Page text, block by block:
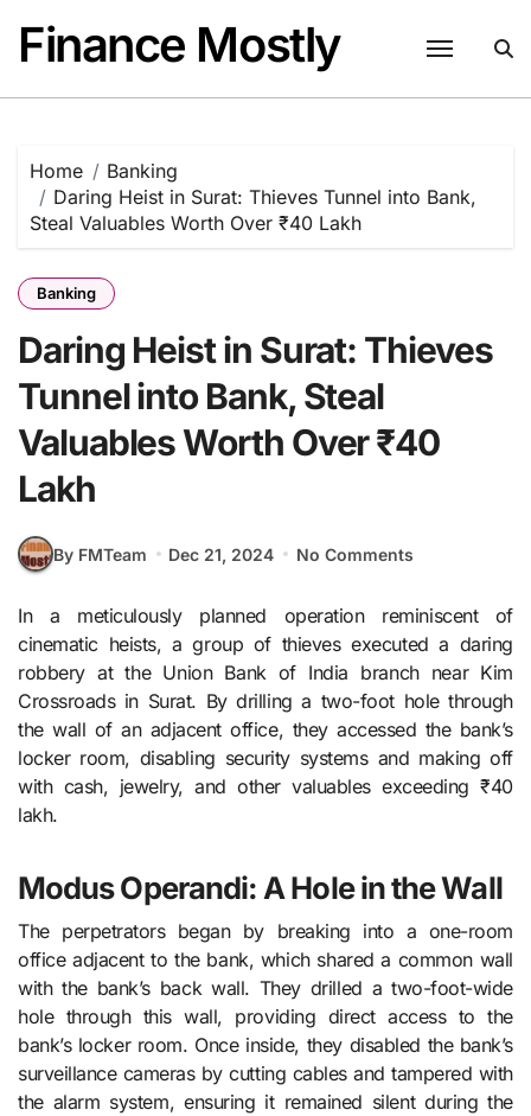
content
Finance Mostly
Home
Banking
Daring Heist in Surat: Thieves Tunnel into Bank,
Steal Valuables Worth Over ₹40 Lakh
Banking
Daring Heist in Surat: Thieves
Tunnel into Bank, Steal
Valuables Worth Over ₹40
Lakh
By FMTeam Dec 21, 2024 No Comments
In a meticulously planned operation reminiscent of
cinematic heists, a group of thieves executed a daring
robbery at the Union Bank of India branch near Kim
Crossroads in Surat. By drilling a two-foot hole through
the wall of an adjacent office, they accessed the bank’s
locker room, disabling security systems and making off
with cash, jewelry, and other valuables exceeding ₹40
lakh.
Modus Operandi: A Hole in the Wall
The perpetrators began by breaking into a one-room
office adjacent to the bank, which shared a common wall
with the bank’s back wall. They drilled a two-foot-wide
hole through this wall, providing direct access to the
bank’s locker room. Once inside, they disabled the bank’s
surveillance cameras by cutting cables and tampered with
the alarm system, ensuring it remained silent during the